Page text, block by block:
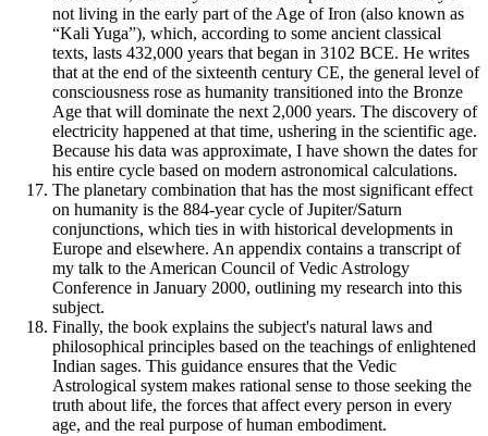
not living in the early part of the Age of Iron (also known as
“Kali Yuga”), which, according to some ancient classical
texts, lasts 432,000 years that began in 3102 BCE. He writes
that at the end of the sixteenth century CE, the general level of
consciousness rose as humanity transitioned into the Bronze
Age that will dominate the next 2,000 years. The discovery of
electricity happened at that time, ushering in the scientific age.
Because his data was approximate, I have shown the dates for
his entire cycle based on modern astronomical calculations.
The planetary combination that has the most significant effect
on humanity is the 884-year cycle of Jupiter/Saturn
conjunctions, which ties in with historical developments in
Europe and elsewhere. An appendix contains a transcript of
my talk to the American Council of Vedic Astrology
Conference in January 2000, outlining my research into this
subject.
Finally, the book explains the subject's natural laws and
philosophical principles based on the teachings of enlightened
Indian sages. This guidance ensures that the Vedic
Astrological system makes rational sense to those seeking the
truth about life, the forces that affect every person in every
age, and the real purpose of human embodiment.